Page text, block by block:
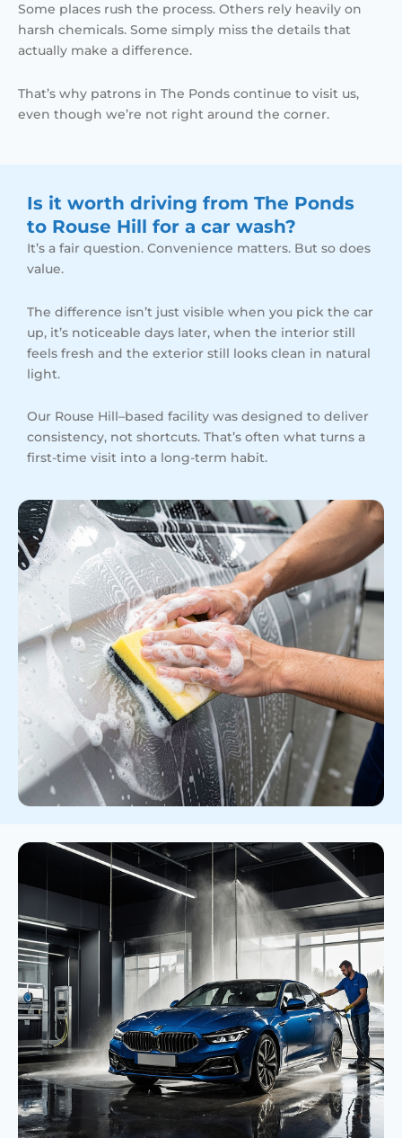
Some places rush the process. Others rely heavily on
harsh chemicals. Some simply miss the details that
actually make a difference.
That’s why patrons in The Ponds continue to visit us,
even though we’re not right around the corner.
Is it worth driving from The Ponds
to Rouse Hill for a car wash?
It’s a fair question. Convenience matters. But so does
value.
The difference isn’t just visible when you pick the car
up, it’s noticeable days later, when the interior still
feels fresh and the exterior still looks clean in natural
light.
Our Rouse Hill–based facility was designed to deliver
consistency, not shortcuts. That’s often what turns a
first-time visit into a long-term habit.